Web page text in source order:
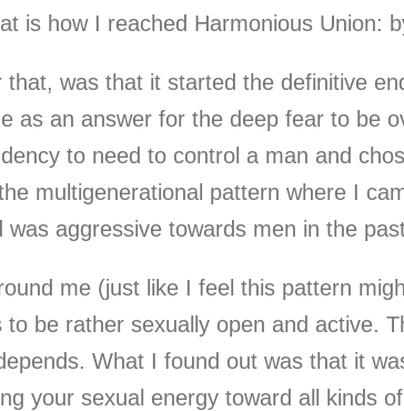
is how I reached Harmonious Union:
was that it started the definitive
as an answer for the deep fear to be
to need to control a man and
multigenerational pattern where I
aggressive towards men in the
me (just like I feel this pattern
be rather sexually open and active.
What I found out was that it
your sexual energy toward all kinds